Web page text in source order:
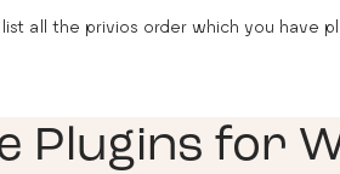
all the privios order which you have
Plugins for